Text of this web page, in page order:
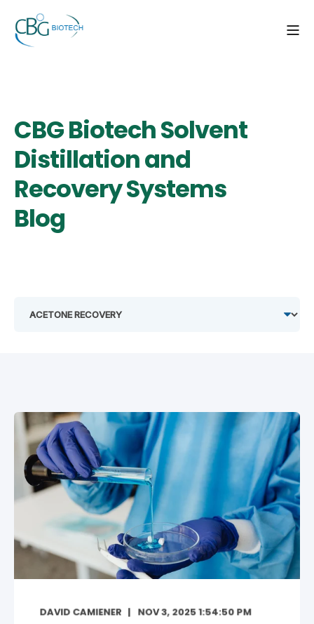
CBG Biotech Solvent
Distillation and
Recovery Systems
Blog
DAVID CAMIENER
NOV 3, 2025 1:54:50 PM